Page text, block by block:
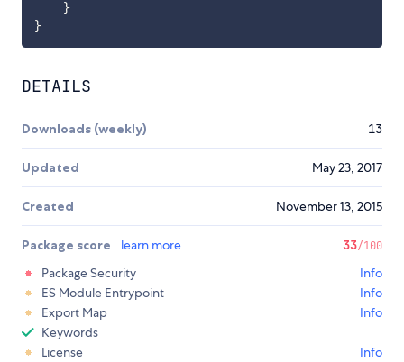
}
}
DETAILS
Downloads (weekly) 13
Updated May 23, 2017
Created November 13, 2015
Package score learn more 33/100
Package Security
Info
ES Module Entrypoint
Info
Export Map
Info
Keywords
License
Info